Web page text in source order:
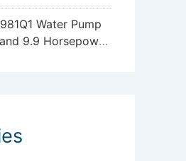
Water Pump
9.9 Horsepower